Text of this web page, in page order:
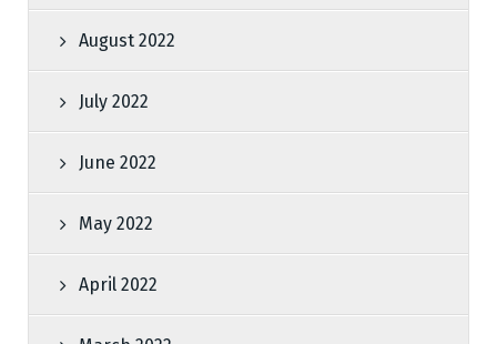
August 2022
July 2022
June 2022
May 2022
April 2022